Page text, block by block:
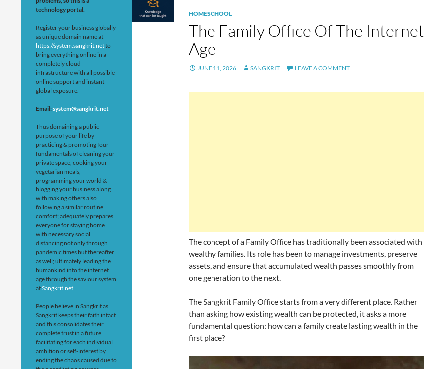
HOMESCHOOL
The Family Office Of The Internet
Age
JUNE 11, 2026 SANGKRIT LEAVE A COMMENT
The concept of a Family Office has traditionally been associated with
wealthy families. Its role has been to manage investments, preserve
assets, and ensure that accumulated wealth passes smoothly from
one generation to the next.
The Sangkrit Family Office starts from a very different place. Rather
than asking how existing wealth can be protected, it asks a more
fundamental question: how can a family create lasting wealth in the
first place?
technology portal.
Register your business globally
as unique domain name at
https://system.sangkrit.netto
bring everything online in a
completely cloud
infrastructure with all possible
online support and instant
global exposure.
Email:system@sangkrit.net
Thus domaining a public
purpose of your life by
practicing & promoting four
fundamentals of cleaning your
private space, cooking your
vegetarian meals,
programming your world &
blogging your business along
with making others also
following a similar routine
comfort; adequately prepares
everyone for staying home
with necessary social
distancing not only through
pandemic times but thereafter
as well; ultimately leading the
humankind into the internet
age through the saviour system
atSangkrit.net
People believe in Sangkrit as
Sangkrit keeps their faith intact
and this consolidates their
complete trust in a future
facilitating for each individual
ambition or self-interest by
ending the chaos caused due to